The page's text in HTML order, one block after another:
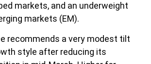
markets, and an underweight
markets (EM).
recommends a very modest tilt
style after reducing its